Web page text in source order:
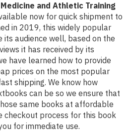
and Athletic Training
now for quick shipment to
in 2019, this widely popular
its audience well, based on the
it has received by its
have learned how to provide
prices on the most popular
shipping. We know how
can be so we ensure that
same books at affordable
checkout process for this book
for immediate use.